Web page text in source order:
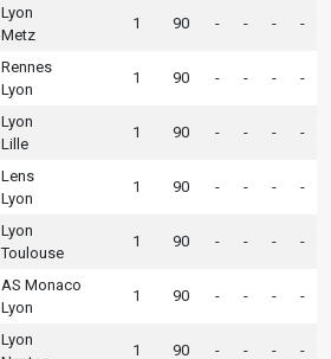
Lyon
Metz
1 90 - - - -
Rennes
Lyon
1 90 - - - -
Lyon
Lille
1 90 - - - -
Lens
Lyon
1 90 - - - -
Lyon
Toulouse
1 90 - - - -
AS Monaco
Lyon
1 90 - - - -
Lyon
1 90 - - - -